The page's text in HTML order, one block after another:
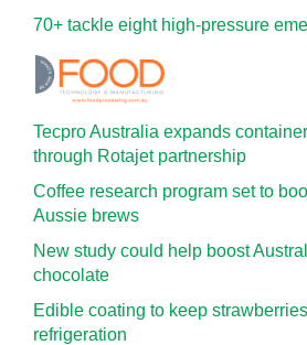
70+ tackle eight high-pressure
Tecpro Australia expands
through Rotajet partnership
Coffee research program set to
Aussie brews
New study could help boost
chocolate
Edible coating to keep
refrigeration